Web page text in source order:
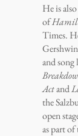
He is
of
Times.
and
Actand
the
open
as part